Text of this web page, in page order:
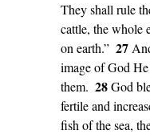
They shall rule
cattle, the whole
on earth.” 27
image of God
them. 28God
fertile and
fish of the sea,